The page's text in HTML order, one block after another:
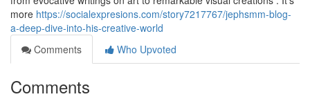
more https://socialexpresions.com/story7217767/jephsmm-blog-
a-deep-dive-into-his-creative-world
Comments
Who Upvoted
Comments